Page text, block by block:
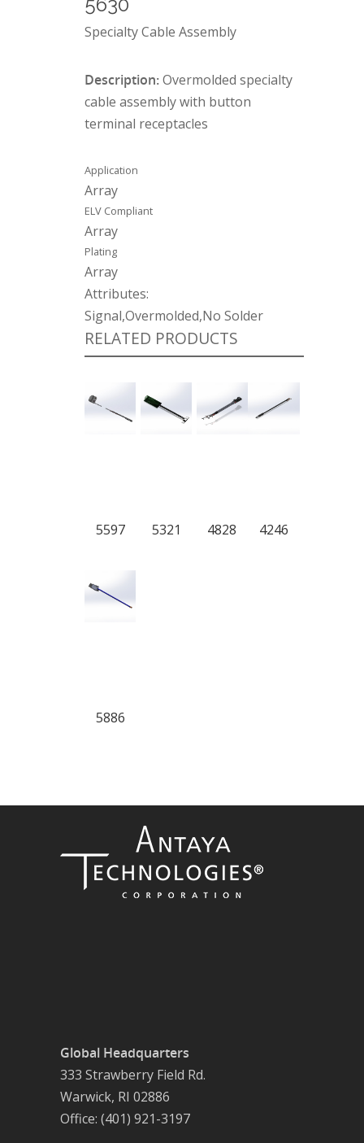
Specialty Cable Assembly
Description:Overmolded specialty
cable assembly with button
terminal receptacles
Application
Array
ELV Compliant
Array
Plating
Array
Attributes:
Signal,Overmolded,No Solder
RELATED PRODUCTS
5597 5321 4828 4246
5886
Global Headquarters
333 Strawberry Field Rd.
Warwick, RI 02886
Office: (401) 921-3197